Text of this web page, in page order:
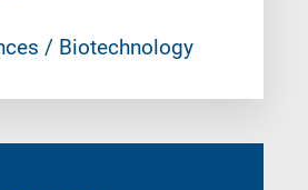
/ Biotechnology